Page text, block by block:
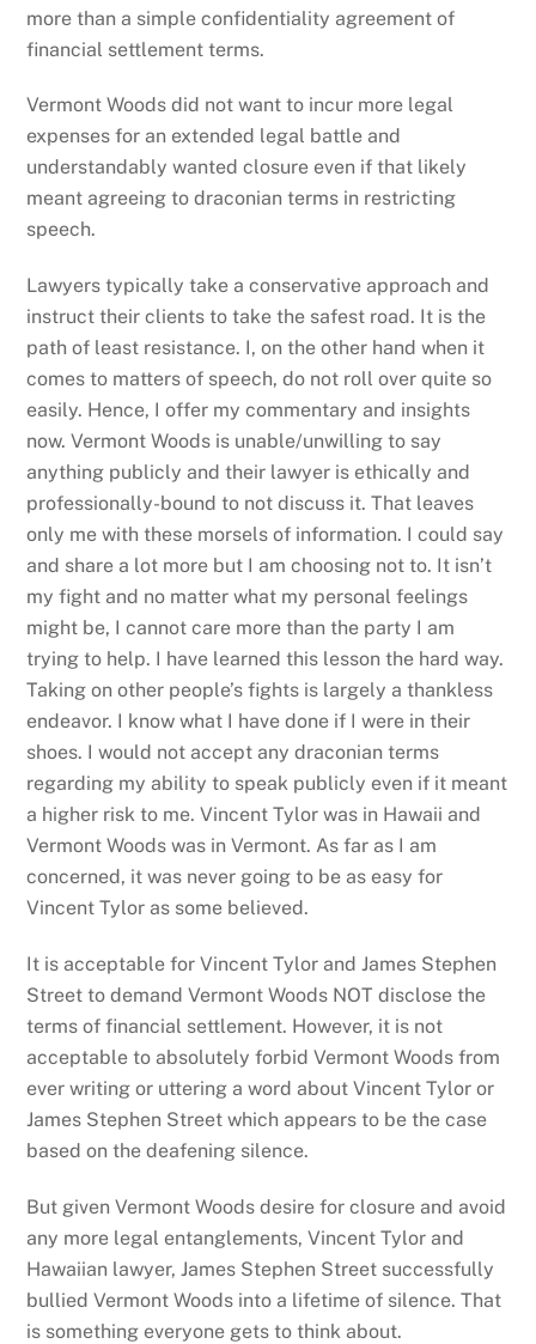
more than a simple confidentiality agreement of
financial settlement terms.
Vermont Woods did not want to incur more legal
expenses for an extended legal battle and
understandably wanted closure even if that likely
meant agreeing to draconian terms in restricting
speech.
Lawyers typically take a conservative approach and
instruct their clients to take the safest road. It is the
path of least resistance. I, on the other hand when it
comes to matters of speech, do not roll over quite so
easily. Hence, I offer my commentary and insights
now. Vermont Woods is unable/unwilling to say
anything publicly and their lawyer is ethically and
professionally-bound to not discuss it. That leaves
only me with these morsels of information. I could say
and share a lot more but I am choosing not to. It isn’t
my fight and no matter what my personal feelings
might be, I cannot care more than the party I am
trying to help. I have learned this lesson the hard way.
Taking on other people’s fights is largely a thankless
endeavor. I know what I have done if I were in their
shoes. I would not accept any draconian terms
regarding my ability to speak publicly even if it meant
a higher risk to me. Vincent Tylor was in Hawaii and
Vermont Woods was in Vermont. As far as I am
concerned, it was never going to be as easy for
Vincent Tylor as some believed.
It is acceptable for Vincent Tylor and James Stephen
Street to demand Vermont Woods NOT disclose the
terms of financial settlement. However, it is not
acceptable to absolutely forbid Vermont Woods from
ever writing or uttering a word about Vincent Tylor or
James Stephen Street which appears to be the case
based on the deafening silence.
But given Vermont Woods desire for closure and avoid
any more legal entanglements, Vincent Tylor and
Hawaiian lawyer, James Stephen Street successfully
bullied Vermont Woods into a lifetime of silence. That
is something everyone gets to think about.